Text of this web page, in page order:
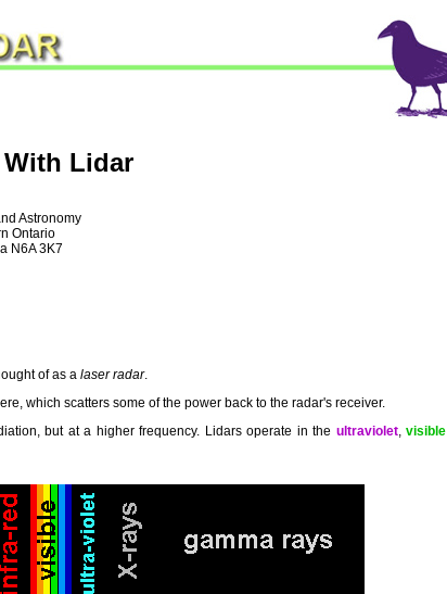
Lidar
Astronomy
Ontario
N6A 3K7
of as a laser radar.
which scatters some of the power back to the radar's receiver.
but at a higher frequency. Lidars operate in the ultraviolet,visible